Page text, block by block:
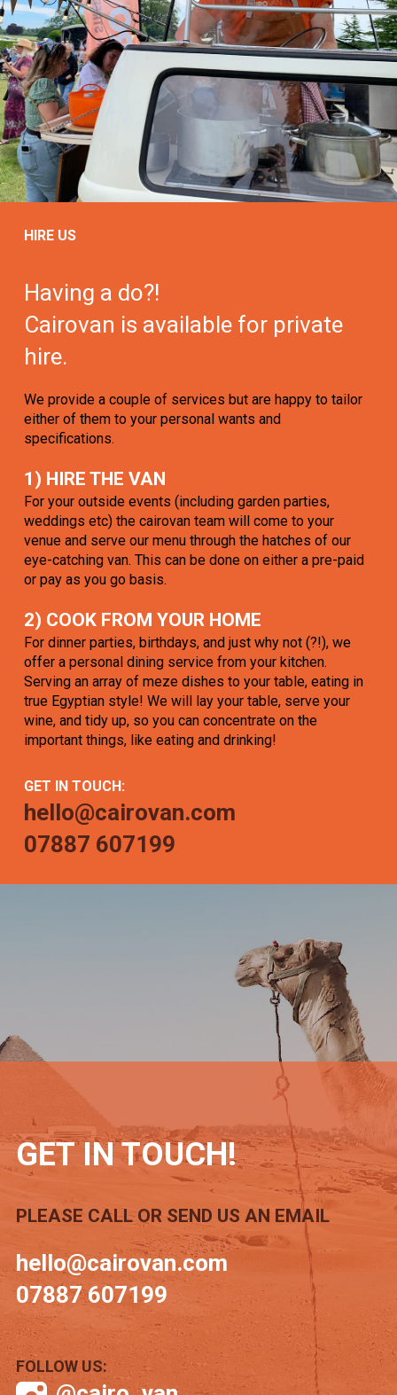
HIRE US
Having a do?!
Cairovan is available for private
hire.
We provide a couple of services but are happy to tailor
either of them to your personal wants and
specifications.
1) HIRE THE VAN
For your outside events (including garden parties,
weddings etc) the cairovan team will come to your
venue and serve our menu through the hatches of our
eye-catching van. This can be done on either a pre-paid
or pay as you go basis.
2) COOK FROM YOUR HOME
For dinner parties, birthdays, and just why not (?!), we
offer a personal dining service from your kitchen.
Serving an array of meze dishes to your table, eating in
true Egyptian style! We will lay your table, serve your
wine, and tidy up, so you can concentrate on the
important things, like eating and drinking!
GET IN TOUCH:
hello@cairovan.com
07887 607199
GET IN TOUCH!
PLEASE CALL OR SEND US AN EMAIL
hello@cairovan.com
07887 607199
FOLLOW US: